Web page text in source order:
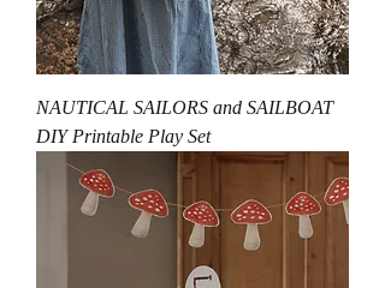
NAUTICAL SAILORS and SAILBOAT
DIY Printable Play Set